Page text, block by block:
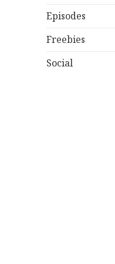
Episodes
Freebies
Social